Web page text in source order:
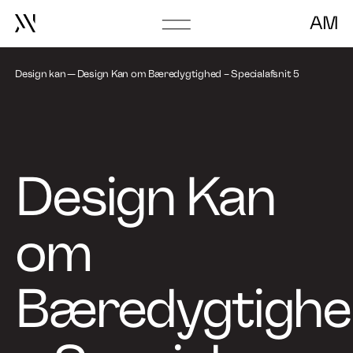
frontpage
AM
Design kan Design Kan om Bæredygtighed – Specialafsnit 5
Design Kan
om
About